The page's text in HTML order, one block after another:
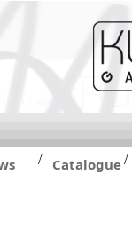
/ Catalogue/